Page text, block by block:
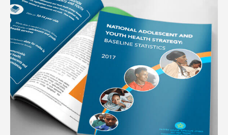
POPULATION COUNCIL
#Report Formatting #Illustration